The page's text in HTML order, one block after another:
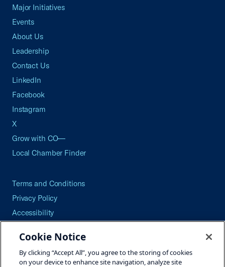
Major Initiatives
Events
About Us
Leadership
Contact Us
LinkedIn
Facebook
Instagram
X
Grow with CO—
Local Chamber Finder
Terms and Conditions
Privacy Policy
Accessibility
Careers
Site Map
Cookie Notice
By clicking “Accept All”, you agree to the storing of cookies
on your device to enhance site navigation, analyze site